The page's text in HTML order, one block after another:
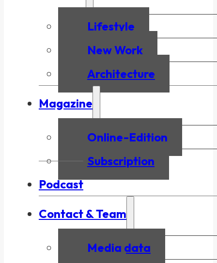
Lifestyle
New Work
Architecture
Magazine
Online-Edition
Subscription
Podcast
Contact & Team
Media data